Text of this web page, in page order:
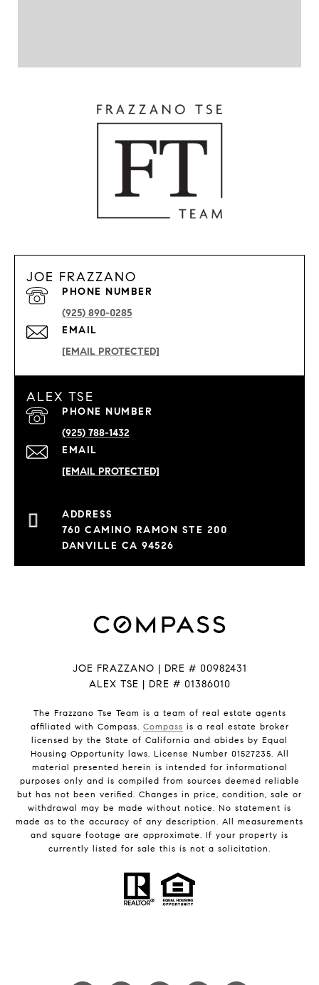
JOE FRAZZANO
EMAIL
[EMAIL PROTECTED]
PHONE NUMBER
(925) 890-0285
ALEX TSE
EMAIL
[EMAIL PROTECTED]
PHONE NUMBER
(925) 788-1432
760 CAMINO RAMON STE 200
DANVILLE CA 94526
JOE FRAZZANO | DRE # 00982431
ALEX TSE | DRE # 01386010
The Frazzano Tse Team is a team of real estate agents
affiliated with Compass. Compass is a real estate broker
licensed by the State of California and abides by Equal
Housing Opportunity laws. License Number 01527235. All
material presented herein is intended for informational
purposes only and is compiled from sources deemed reliable
but has not been verified. Changes in price, condition, sale or
withdrawal may be made without notice. No statement is
made as to the accuracy of any description. All measurements
and square footage are approximate. If your property is
currently listed for sale this is not a solicitation.